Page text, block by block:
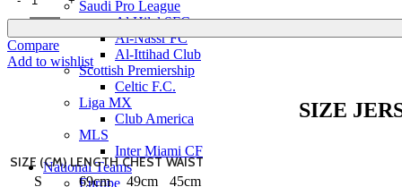
Saudi Pro League
Al Hilal SFC
Al-Nassr FC
Al-Ittihad Club
Scottish Premiership
Celtic F.C.
Liga MX
Club America
MLS
Inter Miami CF
National Teams
Europe
Compare
Add to wishlist
SIZE
SIZE (CM) LENGTH CHEST WAIST
S 69cm 49cm
45cm